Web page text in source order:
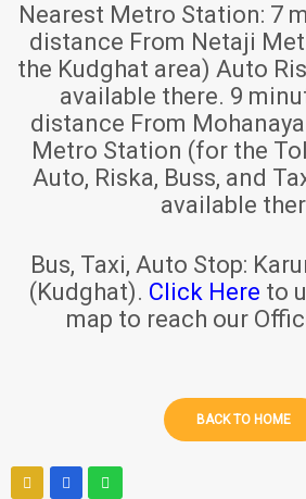
Nearest Metro Station: 7
distance From Netaji
the Kudghat area) Auto
available there. 9
distance From
Metro Station (for the
Auto, Riska, Buss, and
available
Bus, Taxi, Auto Stop:
(Kudghat). Click Here to
map to reach our
BACK TO HOME